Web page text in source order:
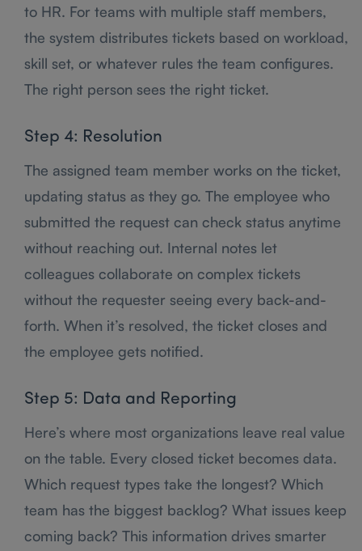
to HR. For teams with multiple staff members,
the system distributes tickets based on workload,
skill set, or whatever rules the team configures.
The right person sees the right ticket.
Step 4: Resolution
The assigned team member works on the ticket,
updating status as they go. The employee who
submitted the request can check status anytime
without reaching out. Internal notes let
colleagues collaborate on complex tickets
without the requester seeing every back-and-
forth. When it’s resolved, the ticket closes and
the employee gets notified.
Step 5: Data and Reporting
Here’s where most organizations leave real value
on the table. Every closed ticket becomes data.
Which request types take the longest? Which
team has the biggest backlog? What issues keep
coming back? This information drives smarter